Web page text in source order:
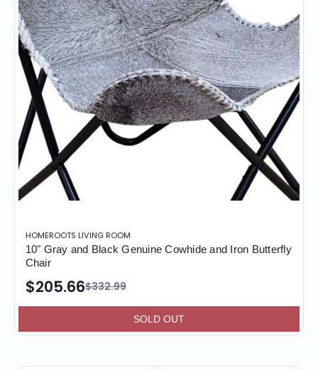
HOMEROOTS LIVING ROOM
10" Gray and Black Genuine Cowhide and Iron Butterfly
Chair
$332.99
$205.66
SOLD OUT